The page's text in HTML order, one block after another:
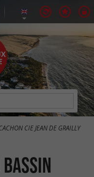
CIE JEAN DE GRAILLY